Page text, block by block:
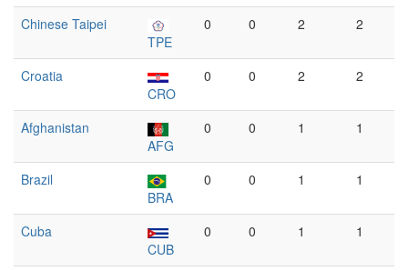
Chinese Taipei
TPE
0 0 2 2
Croatia
CRO
0 0 2 2
Afghanistan
AFG
0 0 1 1
Brazil
BRA
0 0 1 1
Cuba
CUB
0 0 1 1